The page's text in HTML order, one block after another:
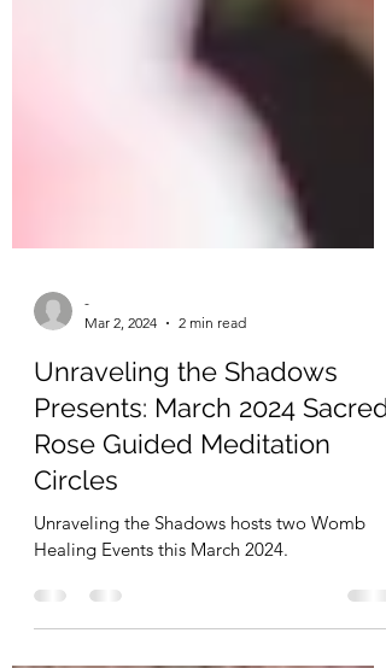
-
Mar 2, 2024
Unraveling the Shadows
Presents: March 2024 Sacred
Rose Guided Meditation
Circles
Unraveling the Shadows hosts two Womb